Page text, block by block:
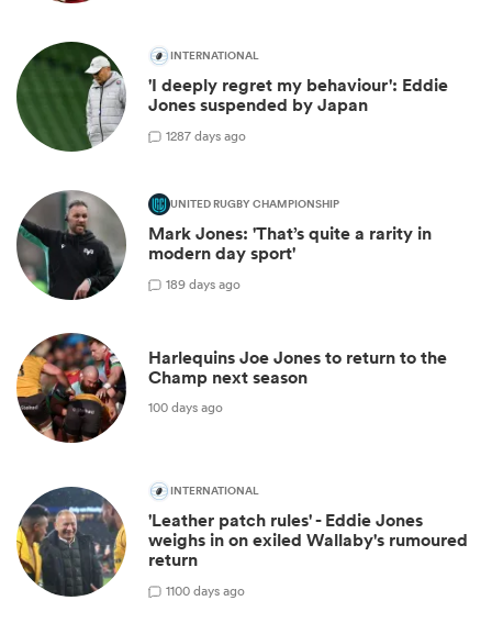
INTERNATIONAL
'I deeply regret my behaviour': Eddie
Jones suspended by Japan
1287 days ago
UNITED RUGBY CHAMPIONSHIP
Mark Jones: 'That’s quite a rarity in
modern day sport'
189 days ago
Harlequins Joe Jones to return to the
Champ next season
100 days ago
INTERNATIONAL
'Leather patch rules' - Eddie Jones
weighs in on exiled Wallaby's rumoured
return
1100 days ago